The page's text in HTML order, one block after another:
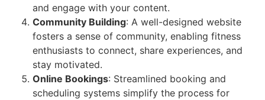
and engage with your content.
Community Building: A well-designed website
fosters a sense of community, enabling fitness
enthusiasts to connect, share experiences, and
stay motivated.
Online Bookings: Streamlined booking and
scheduling systems simplify the process for